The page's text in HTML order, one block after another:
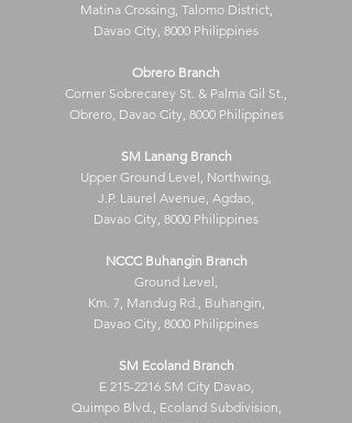
Matina Crossing, Talomo District,
Davao City, 8000 Philippines
Obrero Branch
Corner Sobrecarey St. & Palma Gil St.,
Obrero, Davao City, 8000 Philippines
SM Lanang Branch
Upper Ground Level, Northwing,
J.P. Laurel Avenue, Agdao,
Davao City, 8000 Philippines
NCCC Buhangin Branch
Ground Level,
Km. 7, Mandug Rd., Buhangin,
Davao City, 8000 Philippines
SM Ecoland Branch
E 215-2216SM City Davao,
Quimpo Blvd., Ecoland Subdivision,